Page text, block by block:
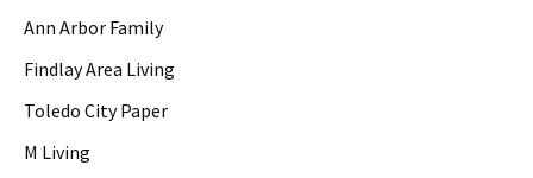
Ann Arbor Family
Findlay Area Living
Toledo City Paper
M Living